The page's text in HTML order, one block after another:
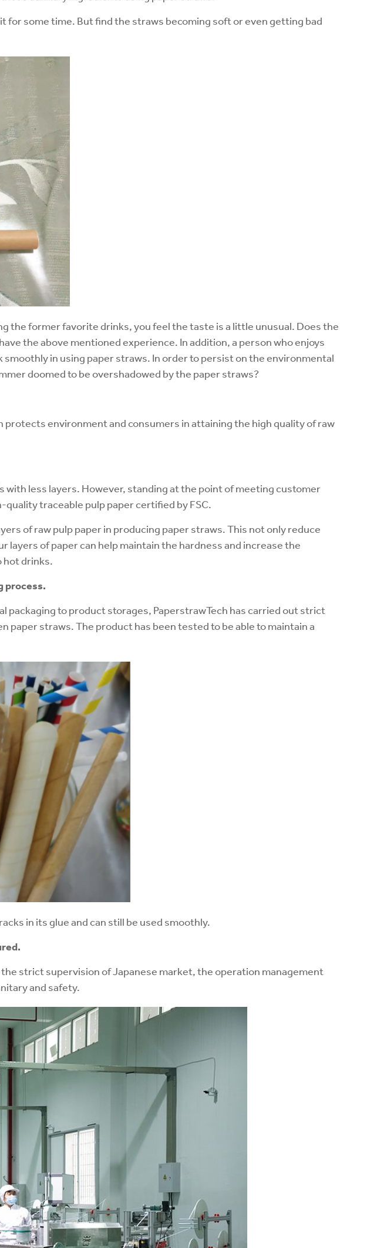
for some time. But find the straws becoming soft or even getting bad
the former favorite drinks, you feel the taste is a little unusual. Does the
the above mentioned experience. In addition, a person who enjoys
in using paper straws. In order to persist on the environmental
doomed to be overshadowed by the paper straws?
environment and consumers in attaining the high quality of raw
less layers. However, standing at the point of meeting customer
traceable pulp paper certified by FSC.
of raw pulp paper in producing paper straws. This not only reduce
of paper can help maintain the hardness and increase the
hot drinks.
process.
to product storages, PaperstrawTech has carried out strict
paper straws. The product has been tested to be able to maintain a
in its glue and can still be used smoothly.
strict supervision of Japanese market, the operation management
and safety.